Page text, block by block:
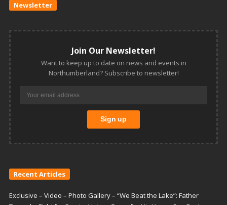
Newsletter
Join Our Newsletter!
Want to keep up to date on news and events in
Northumberland? Subscribe to newsletter!
Recent Articles
Exclusive – Video – Photo Gallery – “We Beat the Lake”: Father